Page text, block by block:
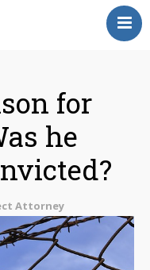
for
he
Attorney